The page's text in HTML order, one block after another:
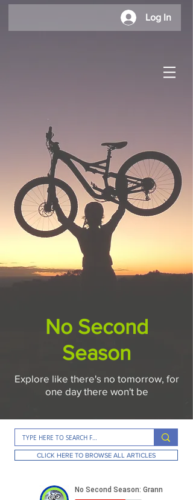
Log In
No Second
Season
Explore like there's no tomorrow, for
one day there won't be
CLICK HERE TO BROWSE ALL ARTICLES